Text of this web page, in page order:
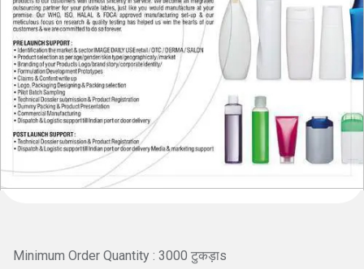
Minimum Order Quantity : 3000 टुकड़ाs